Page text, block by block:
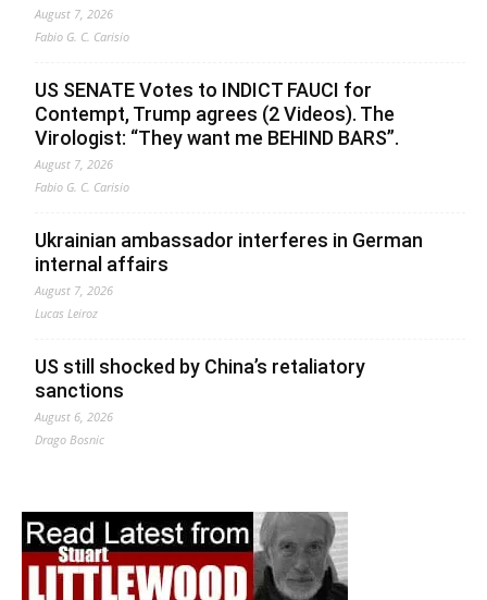
August 7, 2026
Fabio G. C. Carisio
US SENATE Votes to INDICT FAUCI for
Contempt, Trump agrees (2 Videos). The
Virologist: “They want me BEHIND BARS”.
August 7, 2026
Fabio G. C. Carisio
Ukrainian ambassador interferes in German
internal affairs
August 7, 2026
Lucas Leiroz
US still shocked by China’s retaliatory
sanctions
August 6, 2026
Drago Bosnic